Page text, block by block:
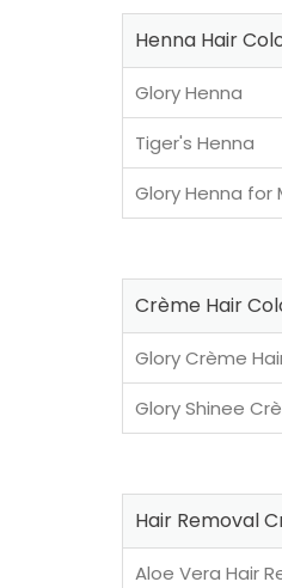
Henna Hair
Glory Henna
Tiger's Henna
Glory Henna for
Crème Hair
Glory Crème
Glory Shinee
Hair Removal
Aloe Vera Hair